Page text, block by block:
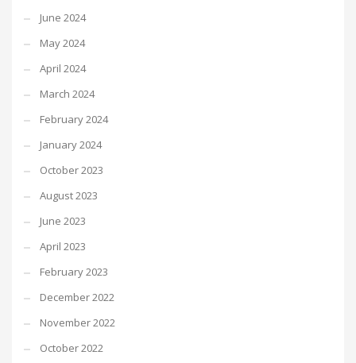
June 2024
May 2024
April 2024
March 2024
February 2024
January 2024
October 2023
August 2023
June 2023
April 2023
February 2023
December 2022
November 2022
October 2022